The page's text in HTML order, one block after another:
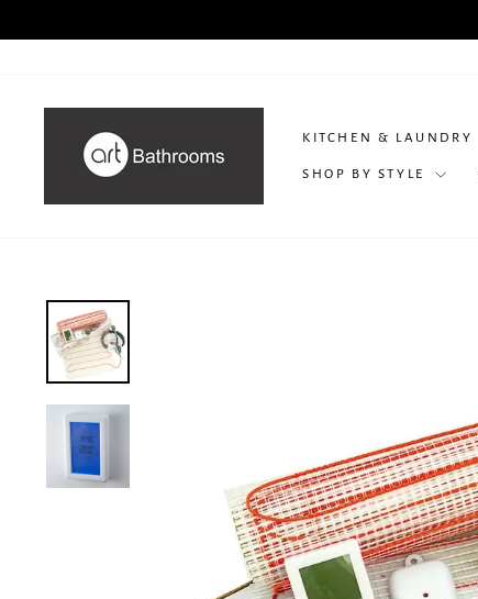
KITCHEN & LAUNDRY
SHOP BY STYLE